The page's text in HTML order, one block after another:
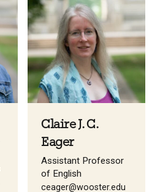
Claire J. C.
Eager
Assistant Professor
of English
ceager@wooster.edu